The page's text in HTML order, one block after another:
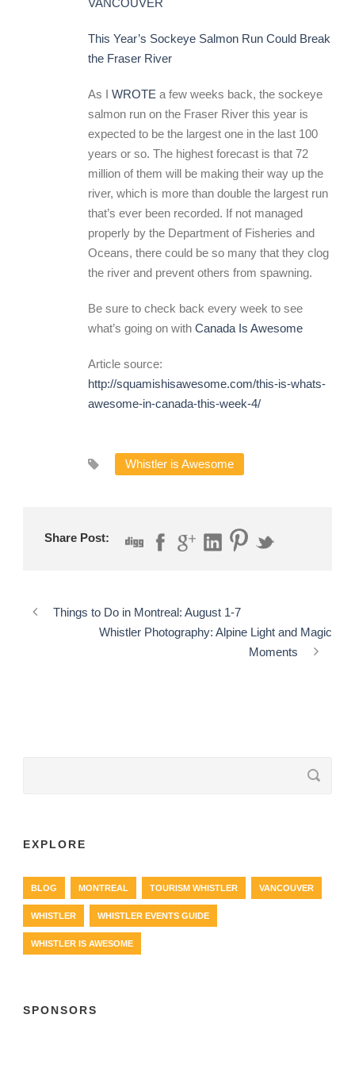
VANCOUVER
This Year’s Sockeye Salmon Run Could Break
the Fraser River
As I WROTE a few weeks back, the sockeye
salmon run on the Fraser River this year is
expected to be the largest one in the last 100
years or so. The highest forecast is that 72
million of them will be making their way up the
river, which is more than double the largest run
that’s ever been recorded. If not managed
properly by the Department of Fisheries and
Oceans, there could be so many that they clog
the river and prevent others from spawning.
Be sure to check back every week to see
what’s going on with Canada Is Awesome
Article source:
http://squamishisawesome.com/this-is-whats-
awesome-in-canada-this-week-4/
Whistler is Awesome
Share Post:
Things to Do in Montreal: August 1-7
Whistler Photography: Alpine Light and Magic
Moments
EXPLORE
BLOG MONTREAL TOURISM WHISTLER VANCOUVER
WHISTLER WHISTLER EVENTS GUIDE
WHISTLER IS AWESOME
SPONSORS